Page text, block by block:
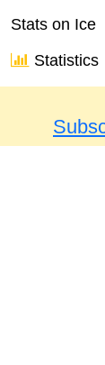
Stats on Ice
Statistics
Results